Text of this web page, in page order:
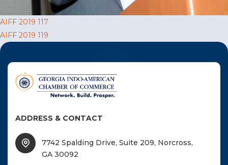
US
Become a Member
Become A Sponsor
Post
navigation
AIFF 2019 117
AIFF 2019 119
ADDRESS & CONTACT
7742 Spalding Drive, Suite 209, Norcross,
GA 30092